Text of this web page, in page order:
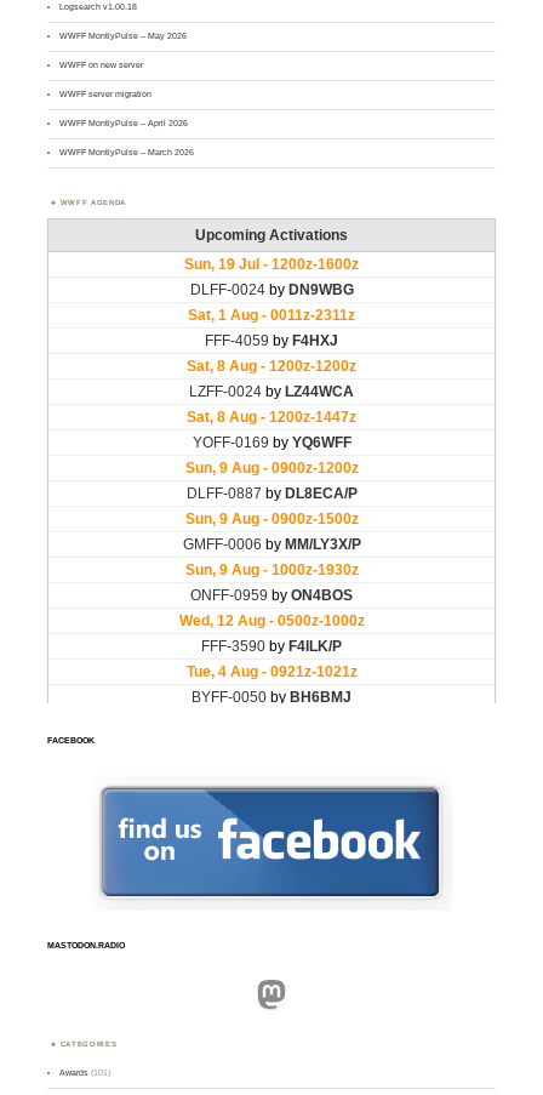
Logsearch v1.00.18
WWFF MontlyPulse – May 2026
WWFF on new server
WWFF server migration
WWFF MontlyPulse – April 2026
WWFF MontlyPulse – March 2026
WWFF AGENDA
FACEBOOK
MASTODON.RADIO
Mastodon
CATEGORIES
Awards (101)